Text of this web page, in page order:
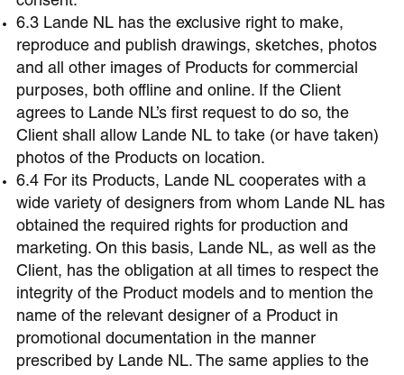
6.3 Lande NL has the exclusive right to make,
reproduce and publish drawings, sketches, photos
and all other images of Products for commercial
purposes, both offline and online. If the Client
agrees to Lande NL’s first request to do so, the
Client shall allow Lande NL to take (or have taken)
photos of the Products on location.
6.4 For its Products, Lande NL cooperates with a
wide variety of designers from whom Lande NL has
obtained the required rights for production and
marketing. On this basis, Lande NL, as well as the
Client, has the obligation at all times to respect the
integrity of the Product models and to mention the
name of the relevant designer of a Product in
promotional documentation in the manner
prescribed by Lande NL. The same applies to the